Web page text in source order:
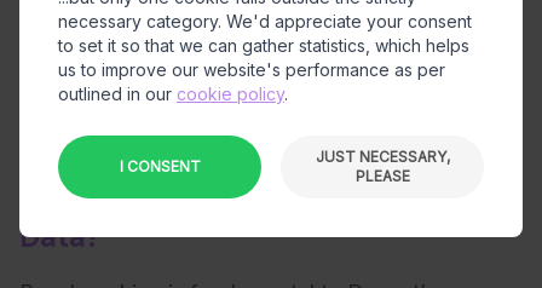
capabilities in ML training on our in-house
produced synthetic data but also benchmarking it
in order to deliver the most value to our clients.
Why Does Devant Benchmark Its
Data?
necessary category. We'd appreciate your consent
to set it so that we can gather statistics, which helps
us to improve our website's performance as per
outlined in our cookie policy.
I CONSENT
JUST NECESSARY,
PLEASE